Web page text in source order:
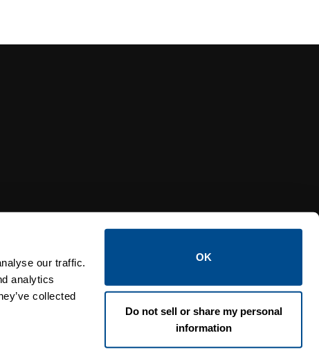
our traffic.
analytics
collected
OK
Do not sell or share my personal
information